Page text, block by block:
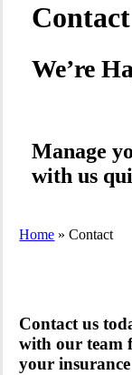
We’re
Manage
with us
Home »Contact
Contact us
with our team
your insurance